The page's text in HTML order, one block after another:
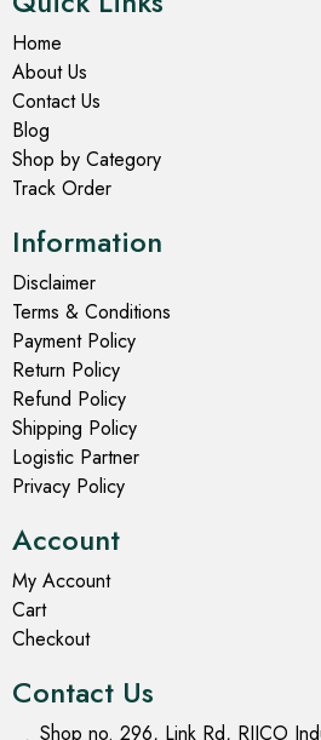
Home
About Us
Contact Us
Blog
Shop by Category
Track Order
Information
Disclaimer
Terms & Conditions
Payment Policy
Return Policy
Refund Policy
Shipping Policy
Logistic Partner
Privacy Policy
Account
My Account
Cart
Checkout
Contact Us
Shop no. 296, Link Rd, RIICO